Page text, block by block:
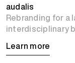
audalis
Rebranding for
interdisciplinary
Learn more